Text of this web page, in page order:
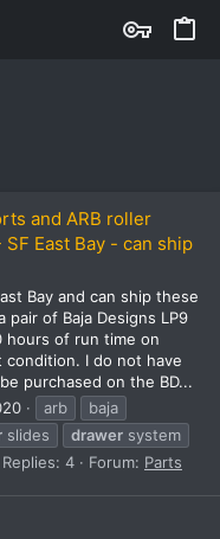
and ARB roller
East Bay - can ship
Bay and can ship these
of Baja Designs LP9
hours of run time on
I do not have
purchased on the BD...
arb
baja
slides drawer system
Replies: 4 Forum: Parts